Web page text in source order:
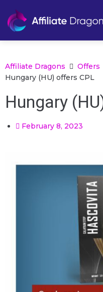
Affiliate Dragons Offers
Hungary (HU) offers CPL
Hungary
February 8, 2023